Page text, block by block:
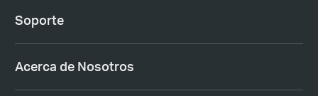
Soporte
Acerca de Nosotros